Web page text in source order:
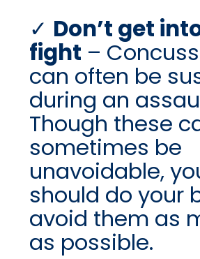
Don’t get
fight –
can often be
during an
Though these
sometimes be
unavoidable,
should do your
avoid them as
as possible.